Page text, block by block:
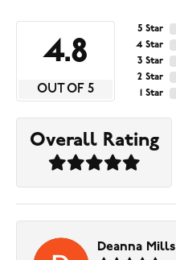
4.8
OUT OF 5
5 Star
4 Star
3 Star
2 Star
1 Star
Overall Rating
Deanna Mills